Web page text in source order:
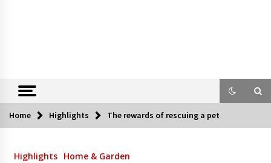
Home Highlights The rewards of rescuing a pet
Highlights Home & Garden